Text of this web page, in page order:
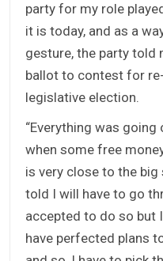
party for my role
it is today, and as a
gesture, the party told
ballot to contest for
legislative election.
“Everything was
when some free
is very close to the big
told I will have to go
accepted to do so but
have perfected plans